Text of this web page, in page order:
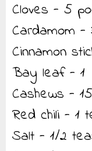
Cloves - 5
Cardamom -
Cinnamon
Bay leaf - 1
Cashews -
Red chili - 1
Salt - 1/2